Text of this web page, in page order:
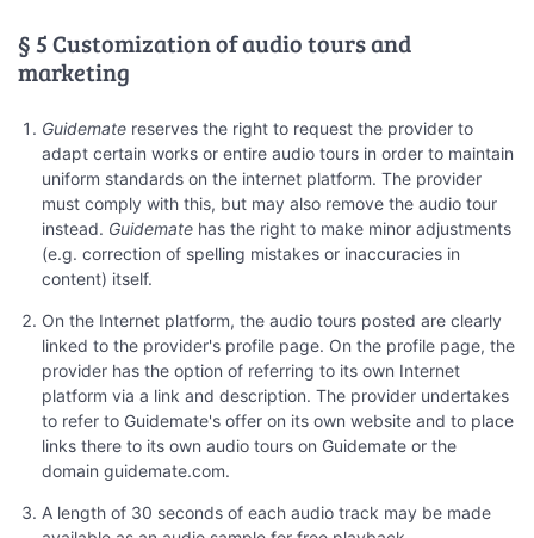
§ 5 Customization of audio tours and
marketing
Guidemate reserves the right to request the provider to
adapt certain works or entire audio tours in order to maintain
uniform standards on the internet platform. The provider
must comply with this, but may also remove the audio tour
instead. Guidemate has the right to make minor adjustments
(e.g. correction of spelling mistakes or inaccuracies in
content) itself.
On the Internet platform, the audio tours posted are clearly
linked to the provider's profile page. On the profile page, the
provider has the option of referring to its own Internet
platform via a link and description. The provider undertakes
to refer to Guidemate's offer on its own website and to place
links there to its own audio tours on Guidemate or the
domain guidemate.com.
A length of 30 seconds of each audio track may be made